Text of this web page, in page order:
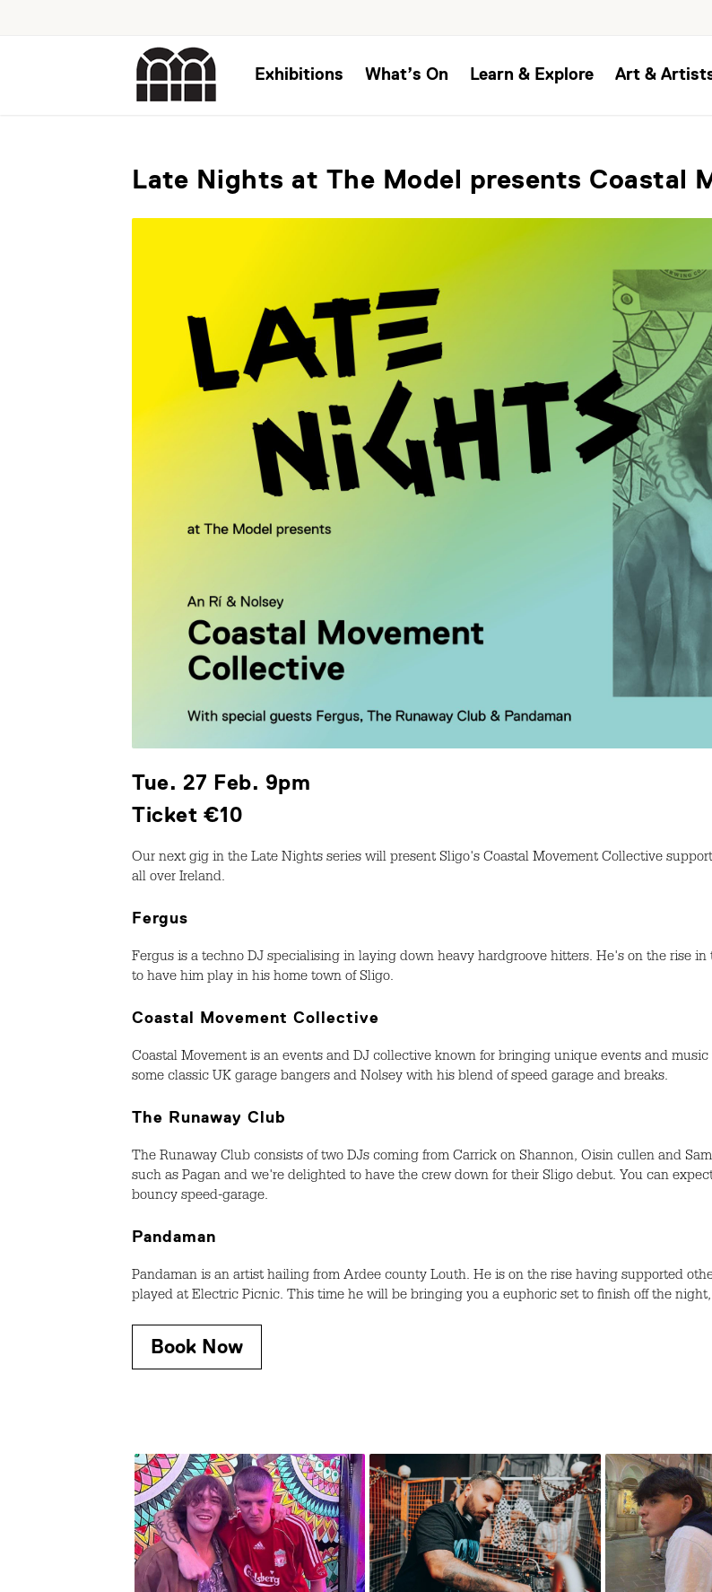
Exhibitions What’s On Learn & Explore Art &
Late Nights at The Model presents Coastal
Tue. 27 Feb. 9pm
Ticket €10
Our next gig in the Late Nights series will present Sligo's Coastal Movement Collective
all over Ireland.
Fergus
Fergus is a techno DJ specialising in laying down heavy hardgroove hitters. He's on the rise
to have him play in his home town of Sligo.
Coastal Movement Collective
Coastal Movement is an events and DJ collective known for bringing unique events and
some classic UK garage bangers and Nolsey with his blend of speed garage and breaks.
The Runaway Club
The Runaway Club consists of two DJs coming from Carrick on Shannon, Oisin cullen and
such as Pagan and we're delighted to have the crew down for their Sligo debut. You can
bouncy speed-garage.
Pandaman
Pandaman is an artist hailing from Ardee county Louth. He is on the rise having supported
played at Electric Picnic. This time he will be bringing you a euphoric set to finish off the
Book Now